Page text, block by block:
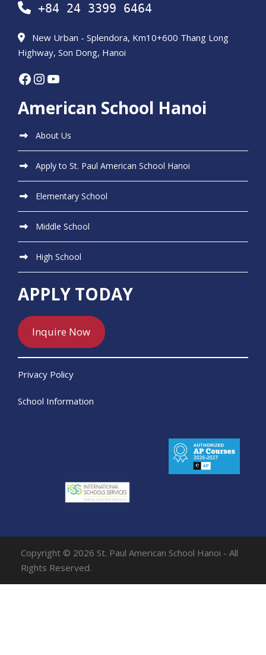
+84 24 3399 6464
New Urban - Splendora, Km10+600 Thang Long
Highway, Son Dong, Hanoi
Facebook InstagramYouTube
American School Hanoi
About Us
Apply to St. Paul American School Hanoi
Elementary School
Middle School
High School
APPLY TODAY
Inquire Now
Privacy Policy
School Information
Copyright © 2026 St. Paul American School Hanoi - All
Rights Reserved.